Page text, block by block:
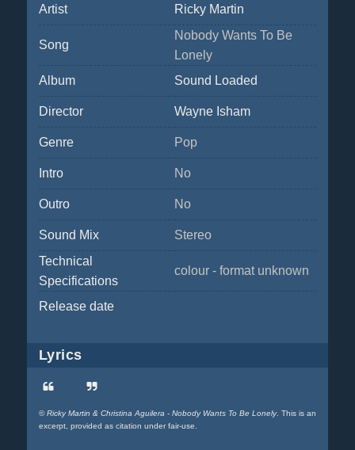
Artist Ricky Martin
Song
Nobody Wants To Be
Lonely
Album
Sound Loaded
Director Wayne Isham
Genre Pop
Intro No
Outro No
Sound Mix
Stereo
Technical
Specifications
colour - format unknown
Release date
Lyrics
©Ricky Martin & Christina Aguilera - Nobody Wants To Be Lonely. This is an
excerpt, provided as citation under fair-use.